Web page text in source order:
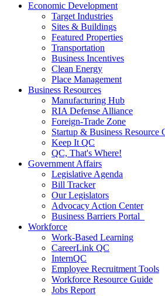
Economic Development
Target Industries
Sites & Buildings
Featured Properties
Transportation
Business Incentives
Clean Energy
Place Management
Business Resources
Manufacturing Hub
RIA Defense Alliance
Foreign-Trade Zone
Startup & Business Resource
Keep It QC
QC, That's Where!
Government Affairs
Legislative Agenda
Bill Tracker
Our Legislators
Advocacy Action Center
Business Barriers Portal
Workforce
Work-Based Learning
CareerLink QC
InternQC
Employee Recruitment Tools
Workforce Resource Guide
Jobs Report